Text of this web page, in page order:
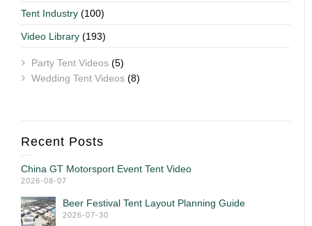
Tent Industry (100)
Video Library (193)
Party Tent Videos (5)
Wedding Tent Videos (8)
Recent Posts
China GT Motorsport Event Tent Video
2026-08-07
Beer Festival Tent Layout Planning Guide
2026-07-30